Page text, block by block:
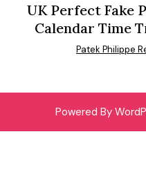
UK Perfect Fake
Calendar Time
Patek Philippe
Powered By